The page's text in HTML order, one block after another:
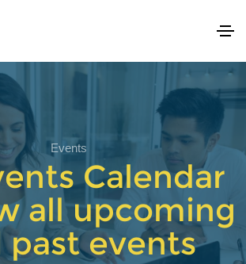
Events
Calendar
all upcoming
past events